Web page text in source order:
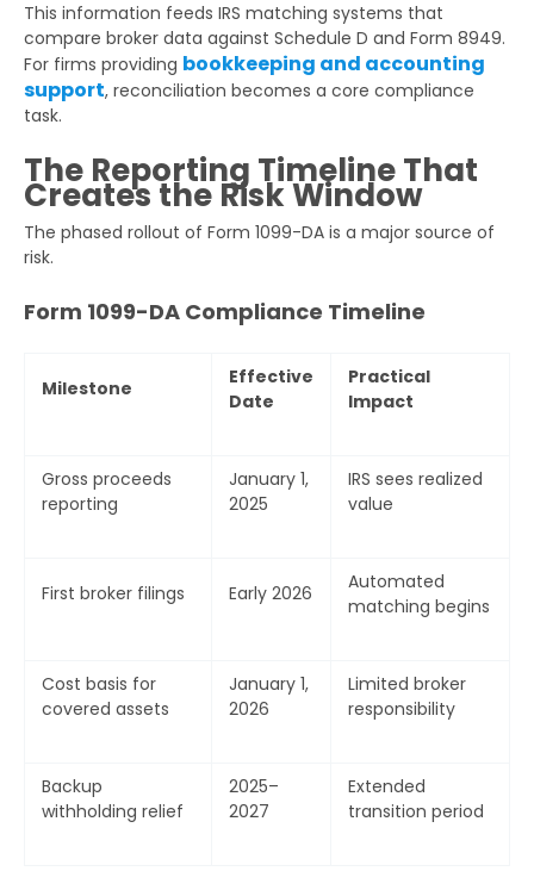
This information feeds IRS matching systems that
compare broker data against Schedule D and Form 8949.
For firms providing bookkeeping and accounting
support, reconciliation becomes a core compliance
task.
The Reporting Timeline That
Creates the Risk Window
The phased rollout of Form 1099-DA is a major source of
risk.
Form 1099-DA Compliance Timeline
Milestone
Effective
Date
Practical
Impact
Gross proceeds
reporting
January 1,
2025
IRS sees realized
value
First broker filings Early 2026
Automated
matching begins
Cost basis for
covered assets
January 1,
2026
Limited broker
responsibility
Backup
withholding relief
2025–
2027
Extended
transition period